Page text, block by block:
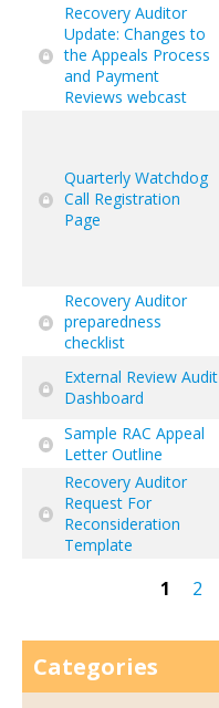
Recovery Auditor
Update: Changes to
the Appeals Process
and Payment
Reviews webcast
Quarterly Watchdog
Call Registration
Page
Recovery Auditor
preparedness
checklist
External Review Audit
Dashboard
Sample RAC Appeal
Letter Outline
Recovery Auditor
Request For
Reconsideration
Template
1 2
Categories